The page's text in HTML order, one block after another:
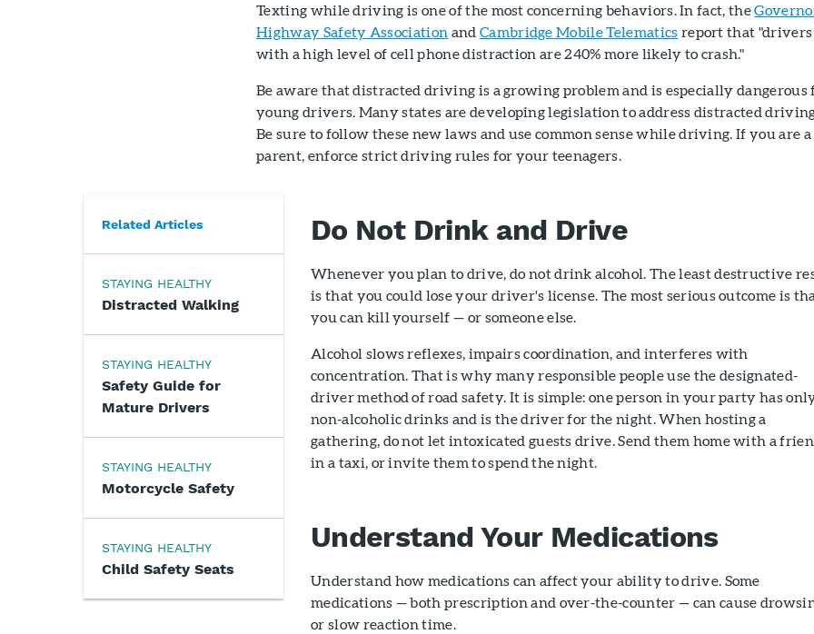
Texting while driving is one of the most concerning behaviors. In fact, the
Highway Safety Association and Cambridge Mobile Telematics report that "drivers
with a high level of cell phone distraction are 240% more likely to crash."
Be aware that distracted driving is a growing problem and is especially dangerous
young drivers. Many states are developing legislation to address distracted
Be sure to follow these new laws and use common sense while driving. If you are a
parent, enforce strict driving rules for your teenagers.
Related Articles
STAYING HEALTHY
Distracted Walking
STAYING HEALTHY
Safety Guide for
Mature Drivers
STAYING HEALTHY
Motorcycle Safety
STAYING HEALTHY
Child Safety Seats
Do Not Drink and Drive
Whenever you plan to drive, do not drink alcohol. The least destructive
is that you could lose your driver's license. The most serious outcome is
you can kill yourself — or someone else.
Alcohol slows reflexes, impairs coordination, and interferes with
concentration. That is why many responsible people use the designated-
driver method of road safety. It is simple: one person in your party has
non-alcoholic drinks and is the driver for the night. When hosting a
gathering, do not let intoxicated guests drive. Send them home with a
in a taxi, or invite them to spend the night.
Understand Your Medications
Understand how medications can affect your ability to drive. Some
medications — both prescription and over-the-counter — can cause
or slow reaction time.